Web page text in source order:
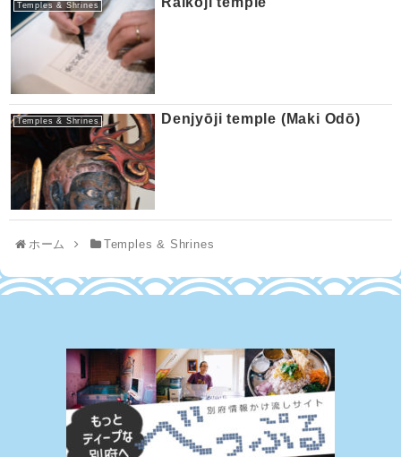
Temples & Shrines
Temples & Shrines Denjyōji temple (Maki Odō)
ホーム Temples & Shrines